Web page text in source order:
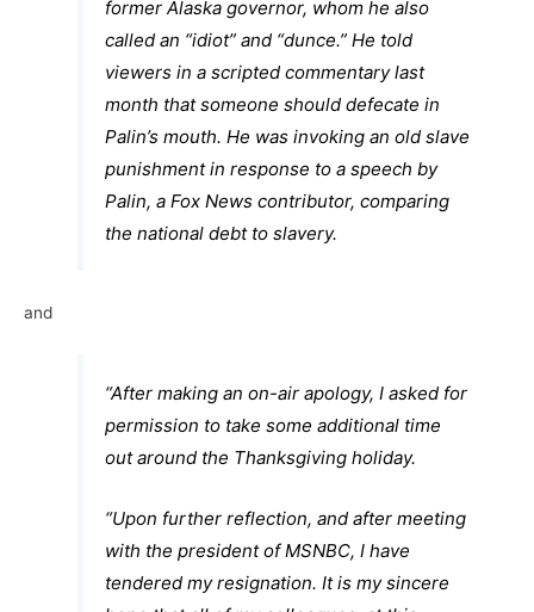
former Alaska governor, whom he also
called an “idiot” and “dunce.” He told
viewers in a scripted commentary last
month that someone should defecate in
Palin’s mouth. He was invoking an old slave
punishment in response to a speech by
Palin, a Fox News contributor, comparing
the national debt to slavery.
and
“After making an on-air apology, I asked for
permission to take some additional time
out around the Thanksgiving holiday.
“Upon further reflection, and after meeting
with the president of MSNBC, I have
tendered my resignation. It is my sincere